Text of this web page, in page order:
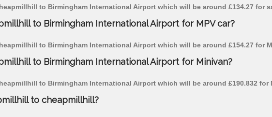
to Birmingham International Airport which will be around £134.27 for
to Birmingham International Airport for MPV car?
to Birmingham International Airport which will be around £154.27 for
to Birmingham International Airport for Minivan?
to Birmingham International Airport which will be around £190.832 for
to cheapmillhill?